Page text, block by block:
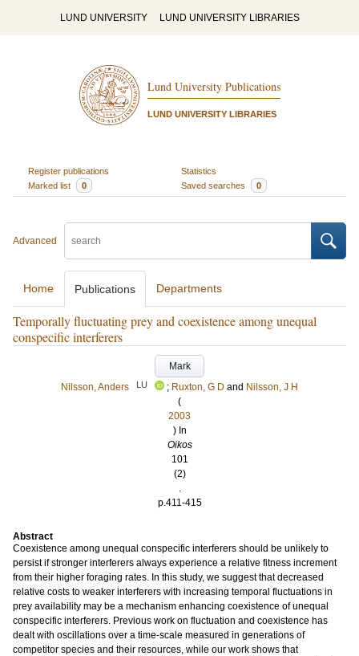
LUND UNIVERSITY LUND UNIVERSITY LIBRARIES
Lund University Publications
LUND UNIVERSITY LIBRARIES
Register publications
Statistics
Marked list
0 Saved searches 0
Advanced
Home Publications Departments
Temporally fluctuating prey and coexistence among unequal
conspecific interferers
Mark
Nilsson, Anders
LU ; Ruxton, G D and Nilsson, J H
(
2003
) In
Oikos
101
(2)
.
p.411-415
Abstract
Coexistence among unequal conspecific interferers should be unlikely to
persist if stronger interferers always experience a relative fitness increment
from their higher foraging rates. In this study, we suggest that decreased
relative costs to weaker interferers with increasing temporal fluctuations in
prey availability may be a mechanism enhancing coexistence of unequal
conspecific interferers. Previous work on fluctuation and coexistence has
dealt with oscillations over a time-scale measured in generations of
competitor species and their resources, while our work shows that